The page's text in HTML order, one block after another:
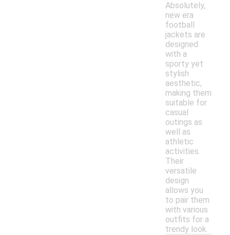
Absolutely,
new era
football
jackets are
designed
with a
sporty yet
stylish
aesthetic,
making them
suitable for
casual
outings as
well as
athletic
activities.
Their
versatile
design
allows you
to pair them
with various
outfits for a
trendy look.